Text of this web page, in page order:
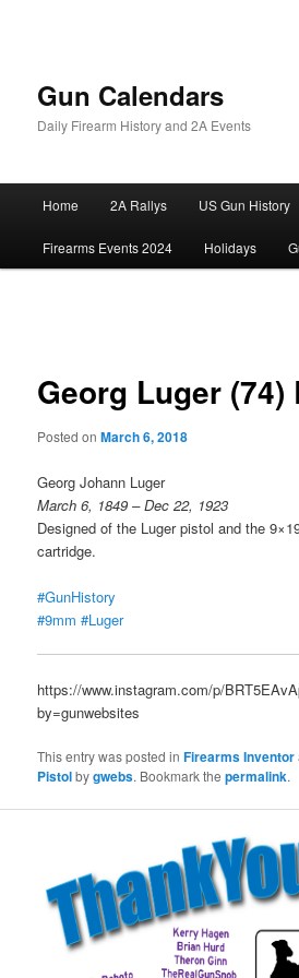
Gun Calendars
Daily Firearm History and 2A Events
Home 2A Rallys US Gun History
Firearms Events 2024 Holidays
Georg Luger (74)
Posted onMarch 6, 2018
Georg Johann Luger
March 6, 1849 – Dec 22, 1923
Designed of the Luger pistol and the
cartridge.
#GunHistory
#9mm #Luger
https://www.instagram.com/p/
by=gunwebsites
This entry was posted inFirearms Inventor
Pistolbygwebs. Bookmark thepermalink.